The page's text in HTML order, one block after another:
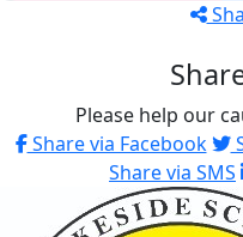
Please help our
Share via Facebook
Share via SMS